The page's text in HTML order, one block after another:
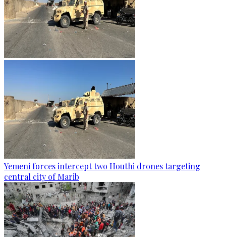
Yemeni forces intercept two Houthi drones targeting
central city of Marib